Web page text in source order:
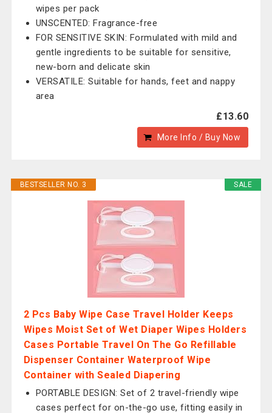
wipes per pack
UNSCENTED: Fragrance-free
FOR SENSITIVE SKIN: Formulated with mild and
gentle ingredients to be suitable for sensitive,
new-born and delicate skin
VERSATILE: Suitable for hands, feet and nappy
area
£13.60
More Info / Buy Now
SALE
BESTSELLER NO. 3
2 Pcs Baby Wipe Case Travel Holder Keeps
Wipes Moist Set of Wet Diaper Wipes Holders
Cases Portable Travel On The Go Refillable
Dispenser Container Waterproof Wipe
Container with Sealed Diapering
PORTABLE DESIGN: Set of 2 travel-friendly wipe
cases perfect for on-the-go use, fitting easily in